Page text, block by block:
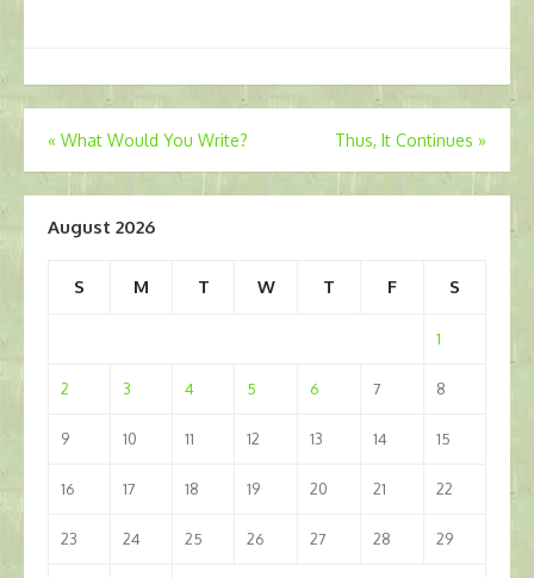
Post
navigation
« What Would You Write? Thus, It Continues »
August 2026
S M T W T F S
1
2 3 4 5 6 7 8
9 10 11 12 13 14 15
16 17 18 19 20 21 22
23 24 25 26 27 28 29